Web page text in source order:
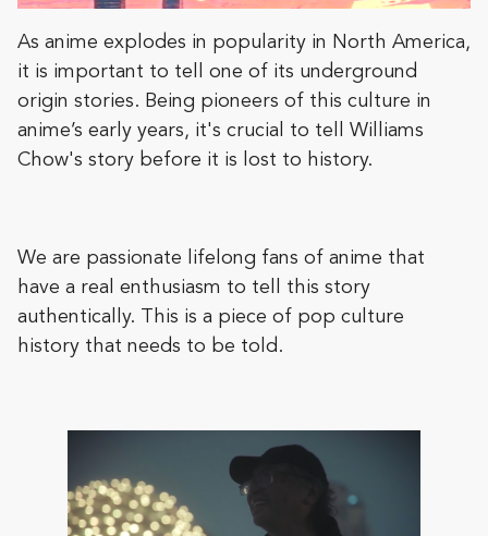
As anime explodes in popularity in North America,
it is important to tell one of its underground
origin stories. Being pioneers of this culture in
anime’s early years, it's crucial to tell Williams
Chow's story before it is lost to history.
We are passionate lifelong fans of anime that
have a real enthusiasm to tell this story
authentically. This is a piece of pop culture
history that needs to be told.